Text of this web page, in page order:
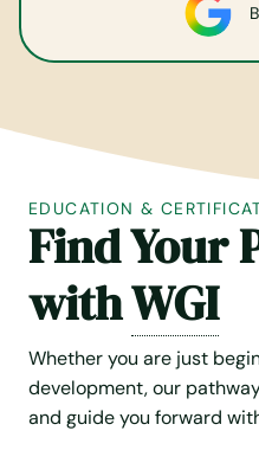
EDUCATION &
Find Your
withWGI
Whether you are just
development, our
and guide you forward